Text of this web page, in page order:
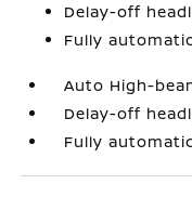
Delay-off
Fully
Auto High-
Delay-off
Fully